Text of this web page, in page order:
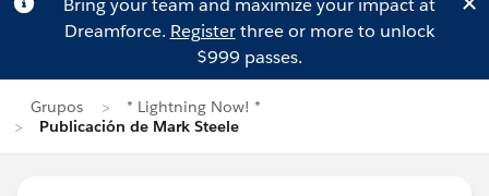
Bring your team and maximize your impact at
Dreamforce. Registerthree or more to unlock
$999 passes.
Grupos
* Lightning Now! *
Publicación de Mark Steele